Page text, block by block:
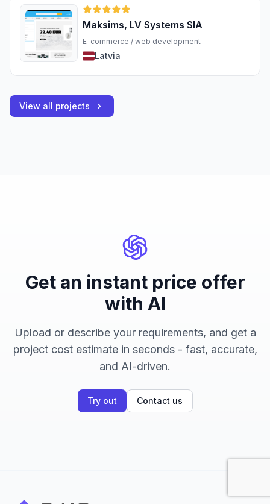
Maksims, LV Systems SIA
E-commerce / web development
Latvia
View all projects
Get an instant price offer
with AI
Upload or describe your requirements, and get a
project cost estimate in seconds - fast, accurate,
and AI-driven.
Try out Contact us